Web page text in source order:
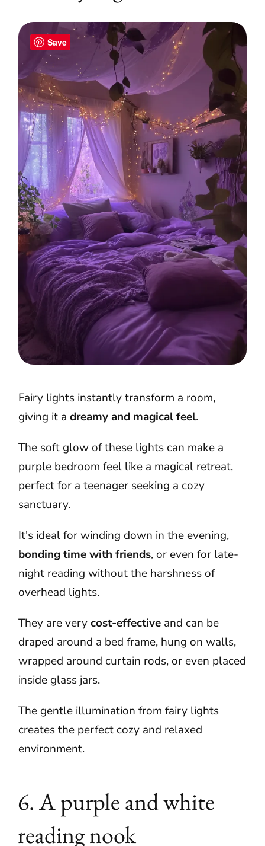
Save
Fairy lights instantly transform a room,
giving it adreamy and magical feel.
The soft glow of these lights can make a
purple bedroom feel like a magical retreat,
perfect for a teenager seeking a cozy
sanctuary.
It's ideal for winding down in the evening,
bonding time with friends, or even for late-
night reading without the harshness of
overhead lights.
They are verycost-effective and can be
draped around a bed frame, hung on walls,
wrapped around curtain rods, or even placed
inside glass jars.
The gentle illumination from fairy lights
creates the perfect cozy and relaxed
environment.
6. A purple and white
reading nook